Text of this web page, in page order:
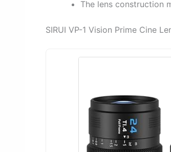
The lens construction
SIRUI VP-1 Vision Prime Cine